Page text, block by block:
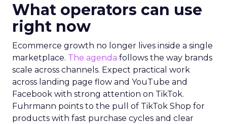
What operators can use
right now
Ecommerce growth no longer lives inside a single
marketplace. The agenda follows the way brands
scale across channels. Expect practical work
across landing page flow and YouTube and
Facebook with strong attention on TikTok.
Fuhrmann points to the pull of TikTok Shop for
products with fast purchase cycles and clear